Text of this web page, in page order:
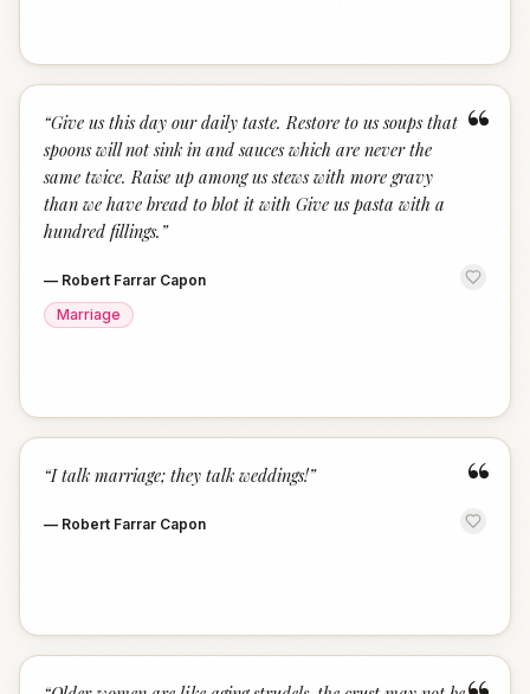
“
“Give us this day our daily taste. Restore to us soups that
spoons will not sink in and sauces which are never the
same twice. Raise up among us stews with more gravy
than we have bread to blot it with Give us pasta with a
hundred fillings. ”
— Robert Farrar Capon
Marriage
“
“I talk marriage; they talk weddings!”
— Robert Farrar Capon